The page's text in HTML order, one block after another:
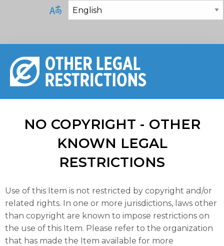
NO COPYRIGHT - OTHER
KNOWN LEGAL
RESTRICTIONS
Use of this Item is not restricted by copyright and/or
related rights. In one or more jurisdictions, laws other
than copyright are known to impose restrictions on
the use of this Item. Please refer to the organization
that has made the Item available for more